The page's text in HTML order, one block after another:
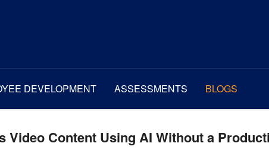
DEVELOPMENT ASSESSMENTS BLOGS
Video Content Using AI Without a